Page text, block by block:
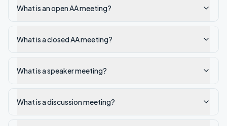
What is an open AA meeting?
What is a closed AA meeting?
What is a speaker meeting?
What is a discussion meeting?